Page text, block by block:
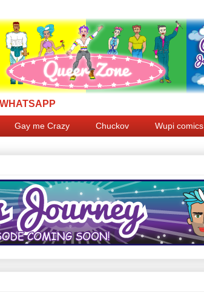
Gay me Crazy Chuckov Wupi comics